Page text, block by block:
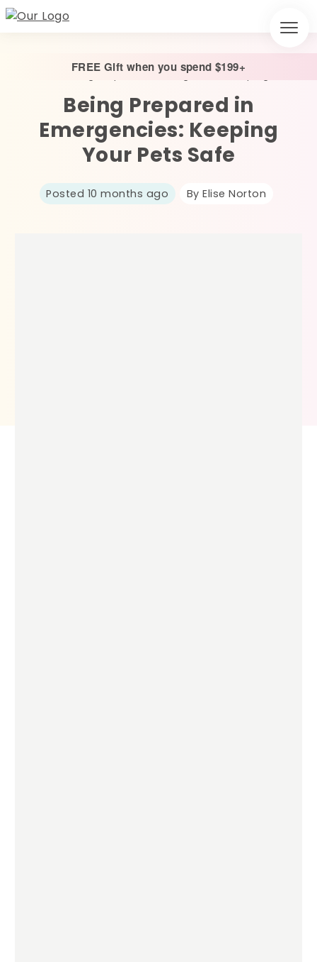
FREE Gift when you spend $199+
Being Prepared in Emergencies: Keeping Your Pets Safe
Being Prepared in
Emergencies: Keeping
Your Pets Safe
Posted 10 months ago By Elise Norton